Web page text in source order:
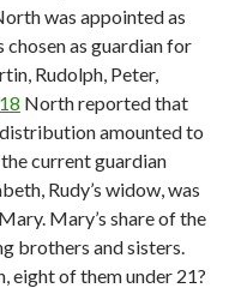
was appointed as
as guardian for
Rudolph, Peter,
18 North reported that
amounted to
current guardian
Rudy’s widow, was
Mary’s share of the
brothers and sisters.
eight of them under 21?